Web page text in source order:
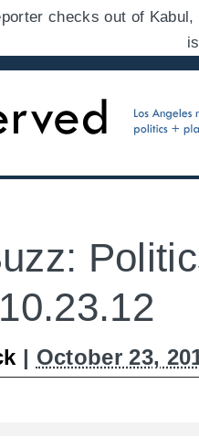
checks out of
| October 23,